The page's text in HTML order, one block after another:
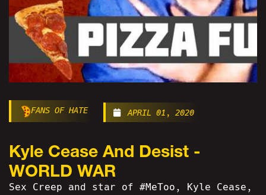
FANS OF HATE APRIL 01, 2020
Kyle Cease And Desist -
WORLD WAR
Sex Creep and star of #MeToo, Kyle Cease,